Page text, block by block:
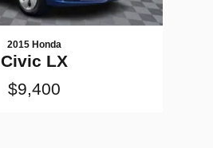
2015 Honda
Civic LX
$9,400